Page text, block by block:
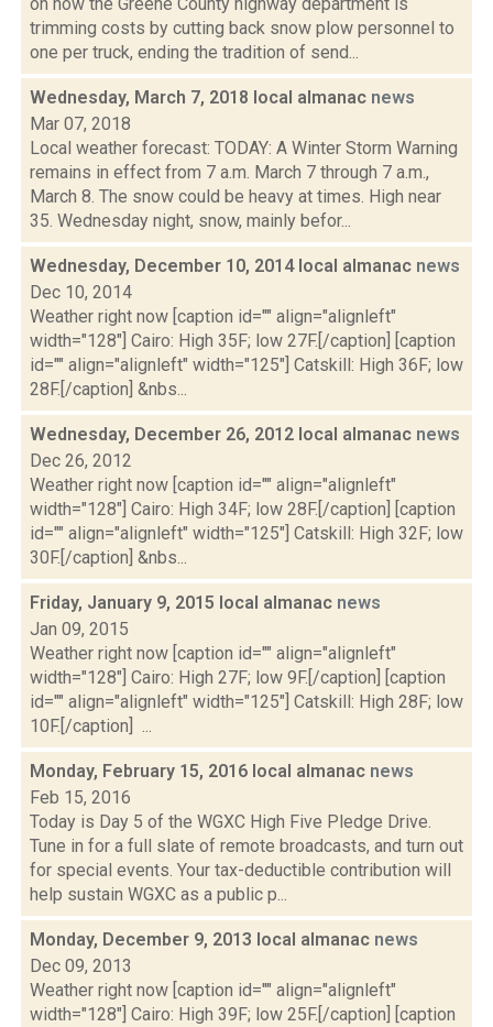
trimming costs by cutting back snow plow personnel to
one per truck, ending the tradition of send...
Wednesday, March 7, 2018 local almanac news
Mar 07, 2018
Local weather forecast: TODAY: A Winter Storm Warning
remains in effect from 7 a.m. March 7 through 7 a.m.,
March 8. The snow could be heavy at times. High near
35. Wednesday night, snow, mainly befor...
Wednesday, December 10, 2014 local almanac news
Dec 10, 2014
Weather right now [caption id="" align="alignleft"
width="128"] Cairo: High 35F; low 27F.[/caption] [caption
id="" align="alignleft" width="125"] Catskill: High 36F; low
28F.[/caption] &nbs...
Wednesday, December 26, 2012 local almanac news
Dec 26, 2012
Weather right now [caption id="" align="alignleft"
width="128"] Cairo: High 34F; low 28F.[/caption] [caption
id="" align="alignleft" width="125"] Catskill: High 32F; low
30F.[/caption] &nbs...
Friday, January 9, 2015 local almanac news
Jan 09, 2015
Weather right now [caption id="" align="alignleft"
width="128"] Cairo: High 27F; low 9F.[/caption] [caption
id="" align="alignleft" width="125"] Catskill: High 28F; low
10F.[/caption] ...
Monday, February 15, 2016 local almanac news
Feb 15, 2016
Today is Day 5 of the WGXC High Five Pledge Drive.
Tune in for a full slate of remote broadcasts, and turn out
for special events. Your tax-deductible contribution will
help sustain WGXC as a public p...
Monday, December 9, 2013 local almanac news
Dec 09, 2013
Weather right now [caption id="" align="alignleft"
width="128"] Cairo: High 39F; low 25F.[/caption] [caption